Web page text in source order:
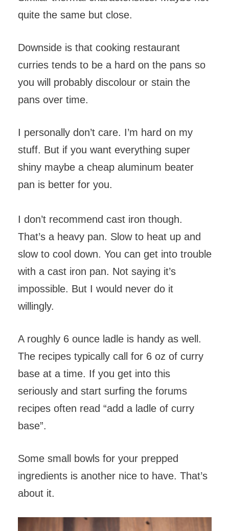
quite the same but close.
Downside is that cooking restaurant
curries tends to be a hard on the pans so
you will probably discolour or stain the
pans over time.
I personally don’t care. I’m hard on my
stuff. But if you want everything super
shiny maybe a cheap aluminum beater
pan is better for you.
I don’t recommend cast iron though.
That’s a heavy pan. Slow to heat up and
slow to cool down. You can get into trouble
with a cast iron pan. Not saying it’s
impossible. But I would never do it
willingly.
A roughly 6 ounce ladle is handy as well.
The recipes typically call for 6 oz of curry
base at a time. If you get into this
seriously and start surfing the forums
recipes often read “add a ladle of curry
base”.
Some small bowls for your prepped
ingredients is another nice to have. That’s
about it.